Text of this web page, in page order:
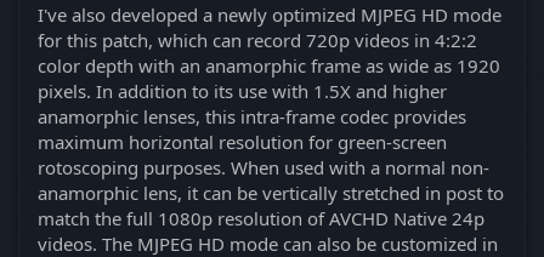
I've also developed a newly optimized MJPEG HD mode
for this patch, which can record 720p videos in 4:2:2
color depth with an anamorphic frame as wide as 1920
pixels. In addition to its use with 1.5X and higher
anamorphic lenses, this intra-frame codec provides
maximum horizontal resolution for green-screen
rotoscoping purposes. When used with a normal non-
anamorphic lens, it can be vertically stretched in post to
match the full 1080p resolution of AVCHD Native 24p
videos. The MJPEG HD mode can also be customized in